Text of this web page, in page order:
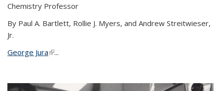
Chemistry Professor
By Paul A. Bartlett, Rollie J. Myers, and Andrew Streitwieser,
Jr.
George Jura(link is external)
...